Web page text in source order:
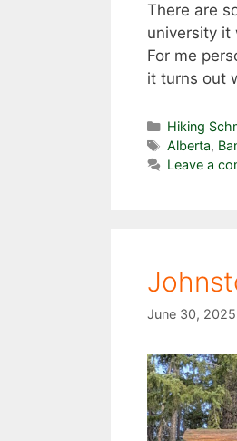
There are
university it
For me
it turns out
Categories
Hiking
Tags
Alberta,
Leave a
June 30, 2025